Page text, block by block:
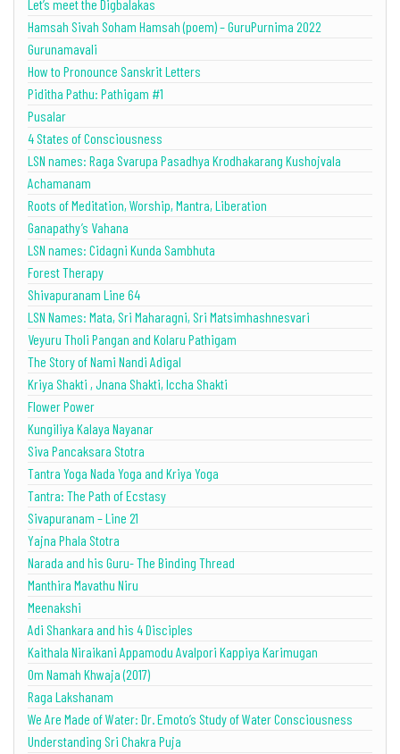
Let’s meet the Digbalakas
Hamsah Sivah Soham Hamsah (poem) – GuruPurnima 2022
Gurunamavali
How to Pronounce Sanskrit Letters
Piditha Pathu: Pathigam #1
Pusalar
4 States of Consciousness
LSN names: Raga Svarupa Pasadhya Krodhakarang Kushojvala
Achamanam
Roots of Meditation, Worship, Mantra, Liberation
Ganapathy’s Vahana
LSN names: Cidagni Kunda Sambhuta
Forest Therapy
Shivapuranam Line 64
LSN Names: Mata, Sri Maharagni, Sri Matsimhashnesvari
Veyuru Tholi Pangan and Kolaru Pathigam
The Story of Nami Nandi Adigal
Kriya Shakti , Jnana Shakti, Iccha Shakti
Flower Power
Kungiliya Kalaya Nayanar
Siva Pancaksara Stotra
Tantra Yoga Nada Yoga and Kriya Yoga
Tantra: The Path of Ecstasy
Sivapuranam – Line 21
Yajna Phala Stotra
Narada and his Guru- The Binding Thread
Manthira Mavathu Niru
Meenakshi
Adi Shankara and his 4 Disciples
Kaithala Niraikani Appamodu Avalpori Kappiya Karimugan
Om Namah Khwaja (2017)
Raga Lakshanam
We Are Made of Water: Dr. Emoto’s Study of Water Consciousness
Understanding Sri Chakra Puja